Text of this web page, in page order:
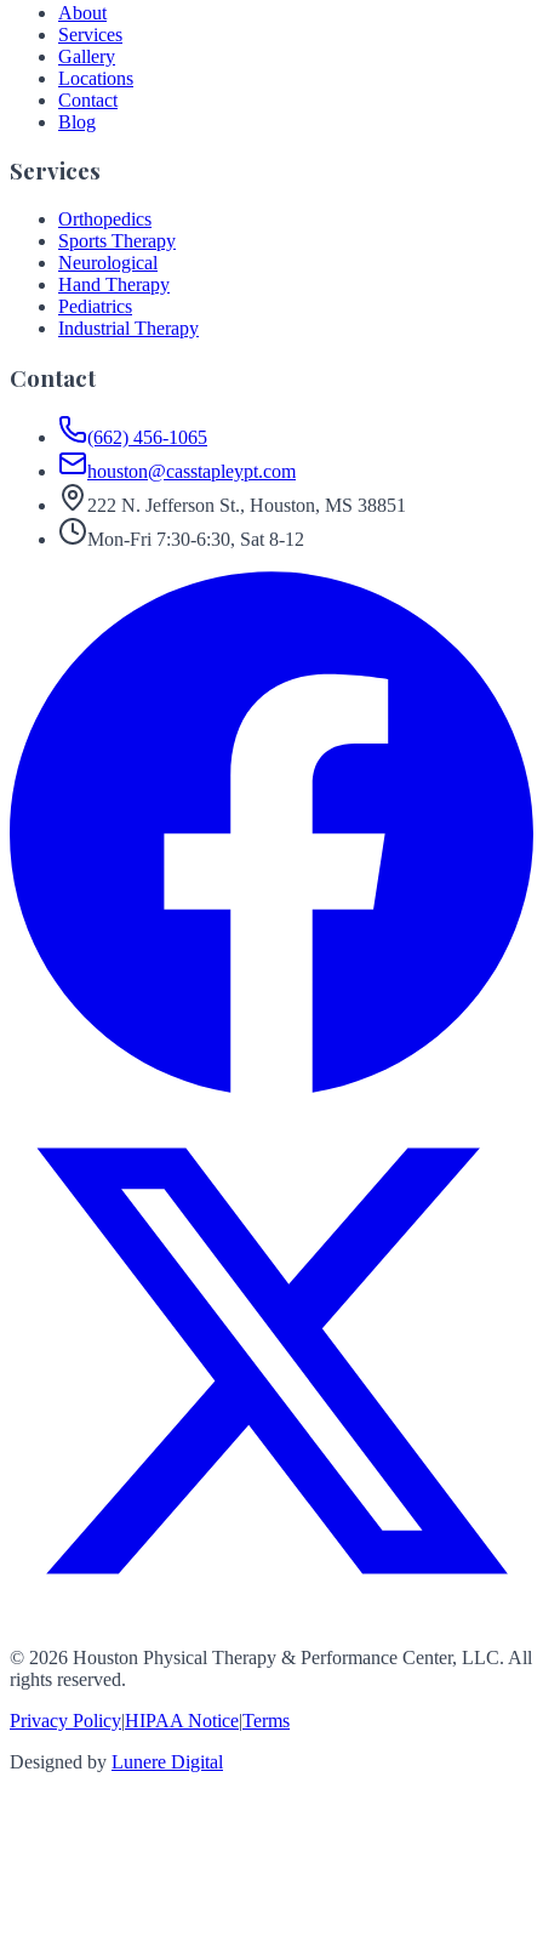
About
Services
Gallery
Locations
Contact
Blog
Services
Orthopedics
Sports Therapy
Neurological
Hand Therapy
Pediatrics
Industrial Therapy
Contact
(662) 456-1065
houston@casstapleypt.com
222 N. Jefferson St., Houston, MS 38851
Mon-Fri 7:30-6:30, Sat 8-12
© 2026 Houston Physical Therapy & Performance Center, LLC. All
rights reserved.
Privacy PolicyHIPAA NoticeTerms
Designed by Lunere Digital